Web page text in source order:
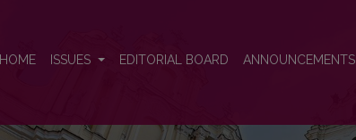
HOME ISSUES EDITORIAL BOARD ANNOUNCEMENTS